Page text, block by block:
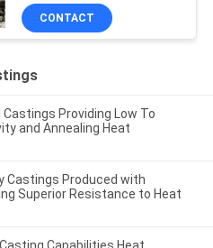
CONTACT
Providing Low To
and Annealing Heat
Castings Produced with
Superior Resistance to Heat
Capabilities Heat